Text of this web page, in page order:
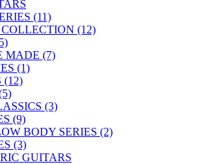
(11)
(12)
MADE (7)
(1)
(12)
(3)
(9)
BODY SERIES (2)
(3)
GUITARS